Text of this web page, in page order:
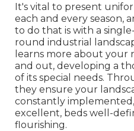
It's vital to present
each and every season,
to do that is with a
round industrial
learns more about your
and out, developing a
of its special needs.
they ensure your
constantly
excellent, beds well-
flourishing.